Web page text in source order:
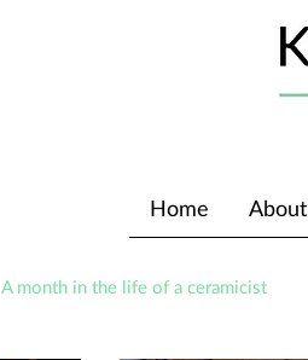
Home About
A month in the life of a ceramicist